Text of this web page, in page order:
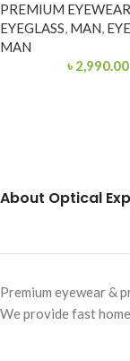
PREMIUM EYEWEAR
EYEGLASS, MAN,
MAN
৳ 2,990.00
About Optical
Premium eyewear &
We provide fast